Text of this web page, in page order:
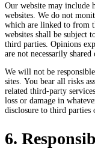
Our website may include
websites. We do not
which are linked to from
websites shall be subject
third parties. Opinions
are not necessarily shared
We will not be
sites. You bear all risks
related third-party
loss or damage in
disclosure to third parties
6.